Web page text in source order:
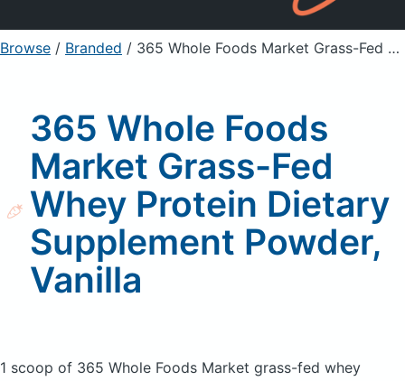
Sign Up Already a member? Sign in
Browse / Branded / 365 Whole Foods Market Grass-Fed Whey Protein Dietary Supplement Powder, Vanilla
365 Whole Foods
Market Grass-Fed
Whey Protein Dietary
Supplement Powder,
Vanilla
1 scoop of 365 Whole Foods Market grass-fed whey